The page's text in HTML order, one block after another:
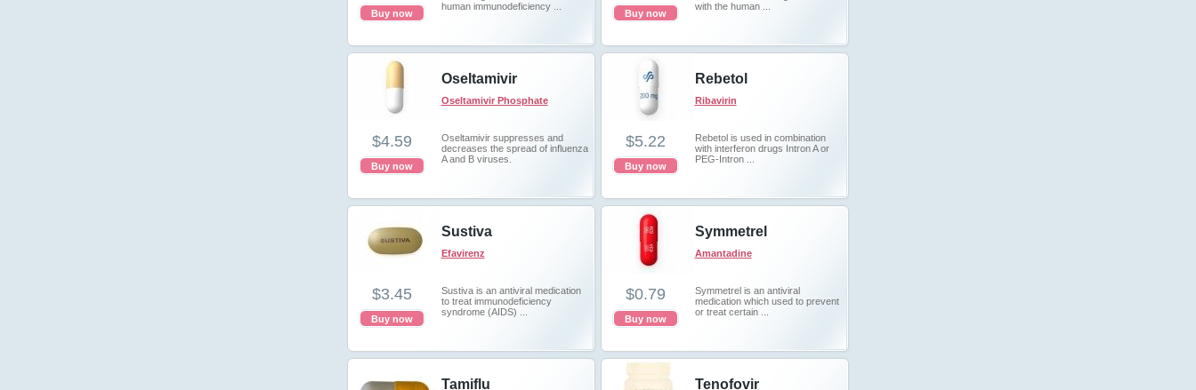
human immunodeficiency ...
Buy now
with the human ...
Buy now
Oseltamivir
Oseltamivir Phosphate
Oseltamivir suppresses and
decreases the spread of influenza
A and B viruses.
$4.59
Buy now
Rebetol
Ribavirin
Rebetol is used in combination
with interferon drugs Intron A or
PEG-Intron ...
$5.22
Buy now
Sustiva
Efavirenz
Sustiva is an antiviral medication
to treat immunodeficiency
syndrome (AIDS) ...
$3.45
Buy now
Symmetrel
Amantadine
Symmetrel is an antiviral
medication which used to prevent
or treat certain ...
$0.79
Buy now
Tamiflu Tenofovir